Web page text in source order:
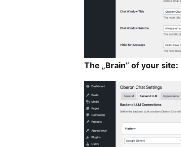
The „Brain” of your site: